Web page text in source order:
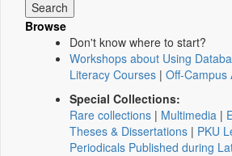
Browse
Don't know where to start?
Workshops about Using
Literacy Courses | Off-Campus
Special Collections:
Rare collections | Multimedia |
Theses & Dissertations | PKU
Periodicals Published during